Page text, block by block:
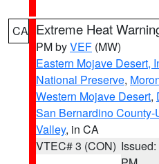
CA Extreme Heat
PM byVEF (MW)
Eastern Mojave Desert,
National Preserve,
Western Mojave Desert,
San Bernardino
Valley, in CA
VTEC# 3 (CON)